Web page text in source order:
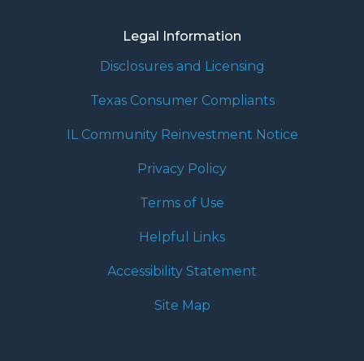
Legal Information
Disclosures and Licensing
Texas Consumer Compliants
IL Community Reinvestment Notice
Privacy Policy
Terms of Use
Helpful Links
Accessibility Statement
Site Map